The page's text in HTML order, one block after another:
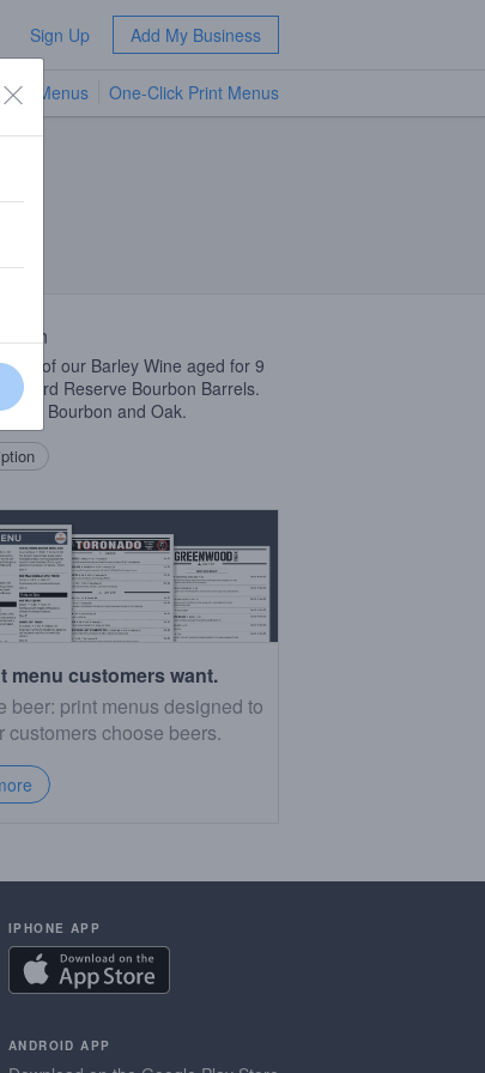
Sign Up Add My Business
TV Menus One-Click Print Menus
of our Barley Wine aged for 9
Reserve Bourbon Barrels.
Bourbon and Oak.
menu customers want.
beer: print menus designed to
customers choose beers.
IPHONE APP
ANDROID APP